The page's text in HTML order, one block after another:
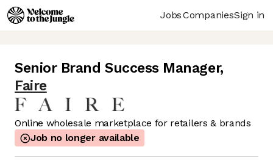
JobsCompaniesSign in
Senior Brand Success Manager,
Faire
Online wholesale marketplace for retailers & brands
Job no longer available